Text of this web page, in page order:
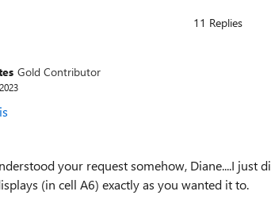
11 Replies
Gold Contributor
your request somehow, Diane....I
(in cell A6) exactly as you wanted it to.